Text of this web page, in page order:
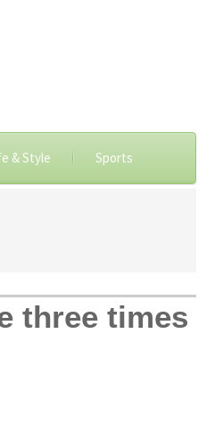
& Style Sports
three times